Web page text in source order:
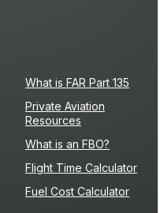
What is FAR Part 135
Private Aviation
Resources
What is an FBO?
Flight Time Calculator
Fuel Cost Calculator